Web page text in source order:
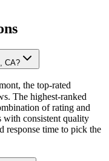
CA?
the top-rated
The highest-ranked
of rating and
with consistent quality
response time to pick the